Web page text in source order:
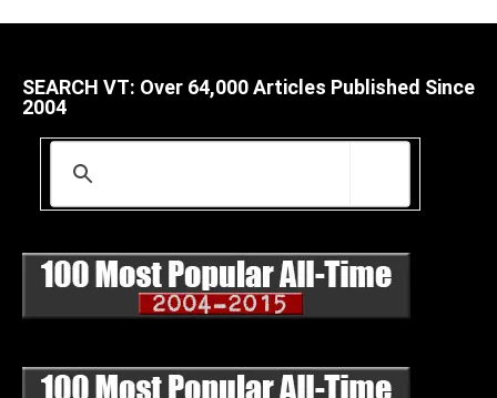
SEARCH VT: Over 64,000 Articles Published Since
2004